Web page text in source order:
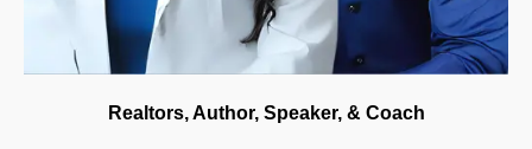
Realtors, Author, Speaker, & Coach